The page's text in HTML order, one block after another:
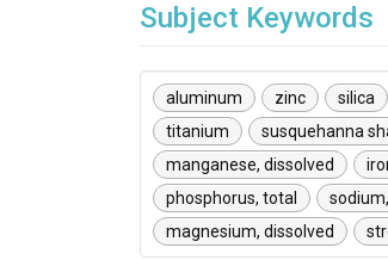
Subject Keywords
aluminum zinc silica
titanium
susquehanna
manganese, dissolved
phosphorus, total
magnesium, dissolved